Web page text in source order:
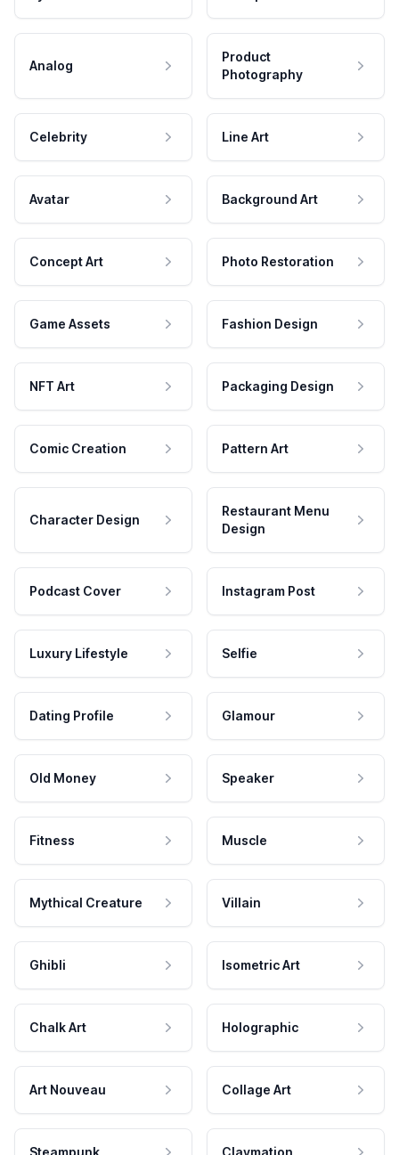
Analog
Product
Photography
Celebrity Line Art
Avatar Background Art
Concept Art Photo Restoration
Game Assets Fashion Design
NFT Art Packaging Design
Comic Creation Pattern Art
Character Design
Restaurant Menu
Design
Podcast Cover Instagram Post
Luxury Lifestyle Selfie
Dating Profile Glamour
Old Money Speaker
Fitness Muscle
Mythical Creature Villain
Ghibli Isometric Art
Chalk Art Holographic
Art Nouveau Collage Art
Steampunk Claymation